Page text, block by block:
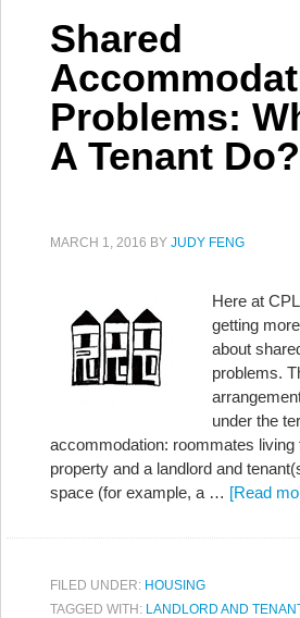
Shared
Problems:
A Tenant Do?
MARCH 1, 2016 BY JUDY FENG
Here at
getting
about
problems.
under the
accommodation: roommates living
property and a landlord and
space (for example, a … [Read
FILED UNDER: HOUSING
TAGGED WITH: LANDLORD AND